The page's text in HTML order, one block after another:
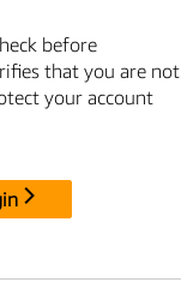
before
that you are not
your account